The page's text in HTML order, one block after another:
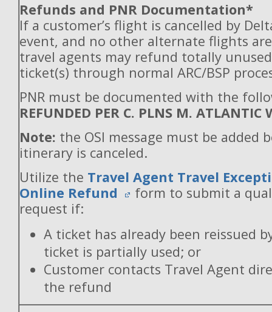
Refunds and PNR Documentation*
If a customer’s flight is cancelled by
event, and no other alternate flights
travel agents may refund totally
ticket(s) through normal ARC/BSP
PNR must be documented with the
REFUNDED PER C. PLNS M. ATLANTIC
Note: the OSI message must be added
itinerary is canceled.
Utilize the Travel Agent Travel
Online Refund
form to submit a
request if:
A ticket has already been reissued
ticket is partially used; or
Customer contacts Travel Agent
the refund